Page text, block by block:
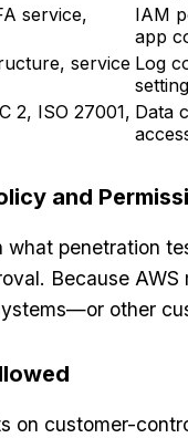
service,
IAM
app
service Log
2, ISO 27001, Data
and
what penetration
Because
other
on customer-